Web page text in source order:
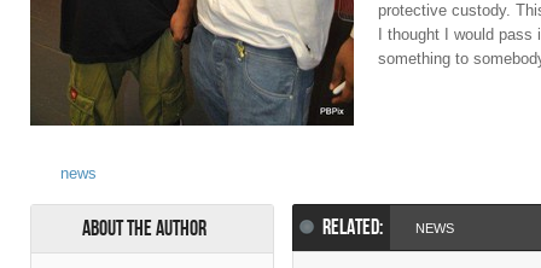
protective custody.
I thought I would
something to
news
About the Author RELATED: NEWS